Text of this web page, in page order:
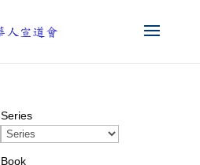
Series
Book